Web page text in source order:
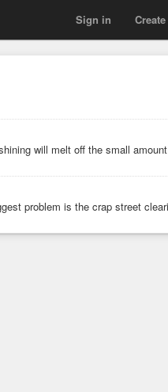
Sign in
will melt off the small amount
problem is the crap street